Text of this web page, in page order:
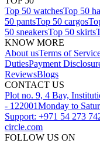
Top 50 watchesTop 50
50 pantsTop 50 cargos
50 sneakersTop 50 skirts
KNOW MORE
About usTerms of
DutiesPayment
ReviewsBlogs
CONTACT US
Plot no. 9, 4 Bay,
- 122001Monday to
Support: +971 54 273
circle.com
FOLLOW US ON